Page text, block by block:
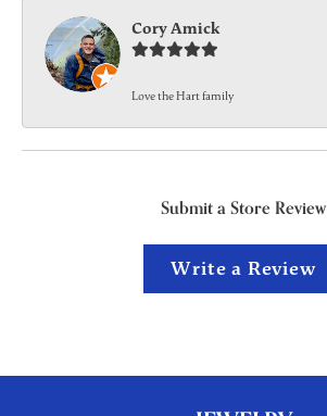
Cory Amick
Love the Hart family
Submit a Store Review
Write a Review